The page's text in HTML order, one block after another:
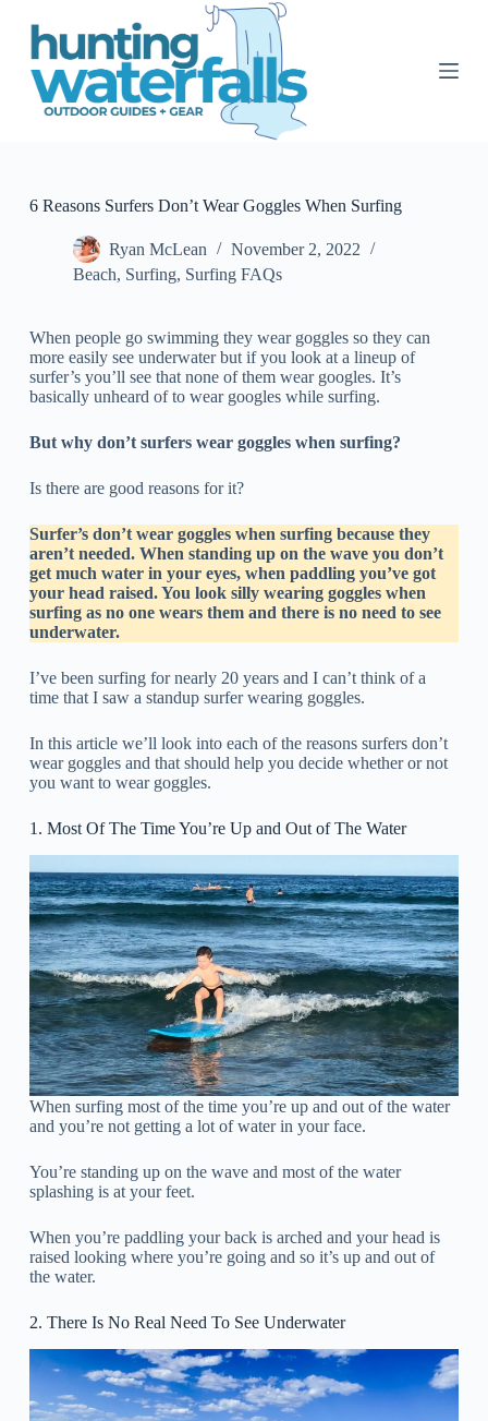
S
6 Reasons Surfers Don’t Wear Goggles When Surfing
Ryan McLean
November 2, 2022
Beach, Surfing, Surfing FAQs
When people go swimming they wear goggles so they can
more easily see underwater but if you look at a lineup of
surfer’s you’ll see that none of them wear googles. It’s
basically unheard of to wear googles while surfing.
But why don’t surfers wear goggles when surfing?
Is there are good reasons for it?
Surfer’s don’t wear goggles when surfing because they
aren’t needed. When standing up on the wave you don’t
get much water in your eyes, when paddling you’ve got
your head raised. You look silly wearing goggles when
surfing as no one wears them and there is no need to see
underwater.
I’ve been surfing for nearly 20 years and I can’t think of a
time that I saw a standup surfer wearing goggles.
In this article we’ll look into each of the reasons surfers don’t
wear goggles and that should help you decide whether or not
you want to wear goggles.
1. Most Of The Time You’re Up and Out of The Water
When surfing most of the time you’re up and out of the water
and you’re not getting a lot of water in your face.
You’re standing up on the wave and most of the water
splashing is at your feet.
When you’re paddling your back is arched and your head is
raised looking where you’re going and so it’s up and out of
the water.
2. There Is No Real Need To See Underwater